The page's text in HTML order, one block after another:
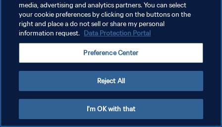
TÉRMINOS DE SERVICIO
AJUSTAR LA CONFIGURACIÓN DE LAS COOKIES
media, advertising and analytics partners. You can select
your cookie preferences by clicking on the buttons on the
right and place a do not sell or share my personal
information request. Data Protection Portal
Preference Center
Reject All
I'm OK with that